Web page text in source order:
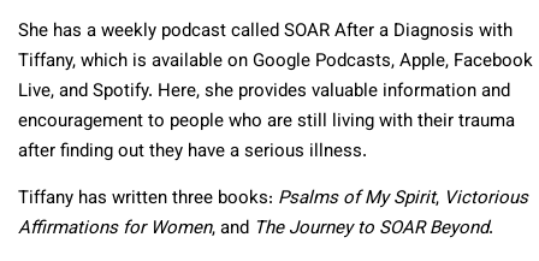
She has a weekly podcast called SOAR After a Diagnosis with
Tiffany, which is available on Google Podcasts, Apple, Facebook
Live, and Spotify. Here, she provides valuable information and
encouragement to people who are still living with their trauma
after finding out they have a serious illness.
Tiffany has written three books: Psalms of My Spirit, Victorious
Affirmations for Women, and The Journey to SOAR Beyond.